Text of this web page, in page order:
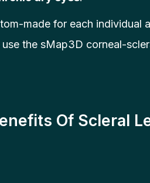
made for each individual
use the sMap3D corneal-
Of Scleral